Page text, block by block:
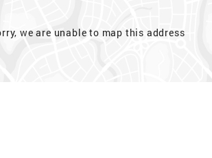
we are unable to map this address